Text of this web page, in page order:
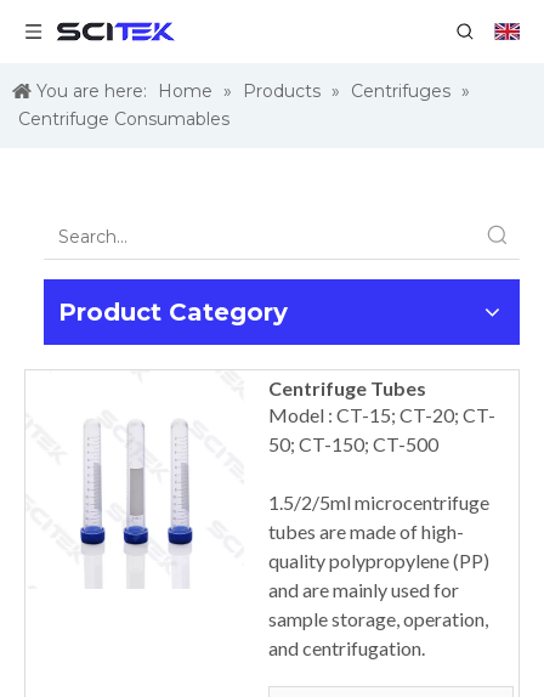
You are here: Home » Products » Centrifuges »
Centrifuge Consumables
Product Category
Centrifuge Tubes
Model : CT-15; CT-20; CT-
50; CT-150; CT-500
1.5/2/5ml microcentrifuge
tubes are made of high-
quality polypropylene (PP)
and are mainly used for
sample storage, operation,
and centrifugation.